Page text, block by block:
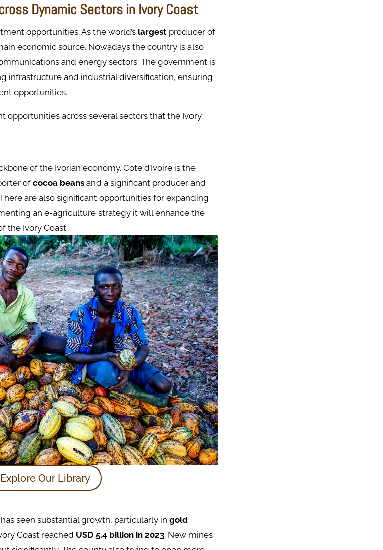
Dynamic Sectors in Ivory Coast
opportunities. As the world’s largest producer of
economic source. Nowadays the country is also
and energy sectors. The government is
infrastructure and industrial diversification, ensuring
opportunities.
opportunities across several sectors that the Ivory
of the Ivorian economy. Cote d’Ivoire is the
of cocoa beansand a significant producer and
are also significant opportunities for expanding
an e-agriculture strategy it will enhance the
the Ivory Coast.
Explore Our Library
seen substantial growth, particularly in gold
Coast reached USD 5.4 billion in 2023. New mines